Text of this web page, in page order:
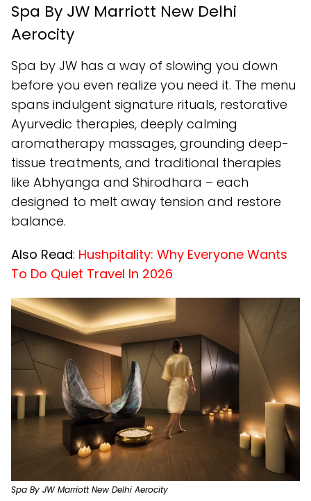
Spa By JW Marriott New Delhi
Aerocity
Spa by JW has a way of slowing you down
before you even realize you need it. The menu
spans indulgent signature rituals, restorative
Ayurvedic therapies, deeply calming
aromatherapy massages, grounding deep-
tissue treatments, and traditional therapies
like Abhyanga and Shirodhara – each
designed to melt away tension and restore
balance.
Also Read: Hushpitality: Why Everyone Wants
To Do Quiet Travel In 2026
Spa By JW Marriott New Delhi Aerocity